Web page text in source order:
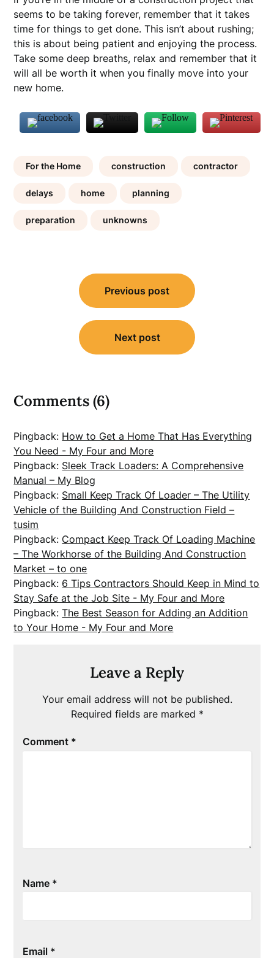
seems to be taking forever, remember that it takes
time for things to get done. This isn’t about rushing;
this is about being patient and enjoying the process.
Take some deep breaths, relax and remember that it
will all be worth it when you finally move into your
new home.
For the Home construction contractor
delays home planning
preparation unknowns
navigation
Previous post
Next post
Comments (6)
Pingback: How to Get a Home That Has Everything
You Need - My Four and More
Pingback: Sleek Track Loaders: A Comprehensive
Manual – My Blog
Pingback: Small Keep Track Of Loader – The Utility
Vehicle of the Building And Construction Field –
tusim
Pingback: Compact Keep Track Of Loading Machine
– The Workhorse of the Building And Construction
Market – to one
Pingback: 6 Tips Contractors Should Keep in Mind to
Stay Safe at the Job Site - My Four and More
Pingback:The Best Season for Adding an Addition
to Your Home - My Four and More
Leave a Reply
Your email address will not be published.
Required fields are marked *
Comment *
Name *
Email *